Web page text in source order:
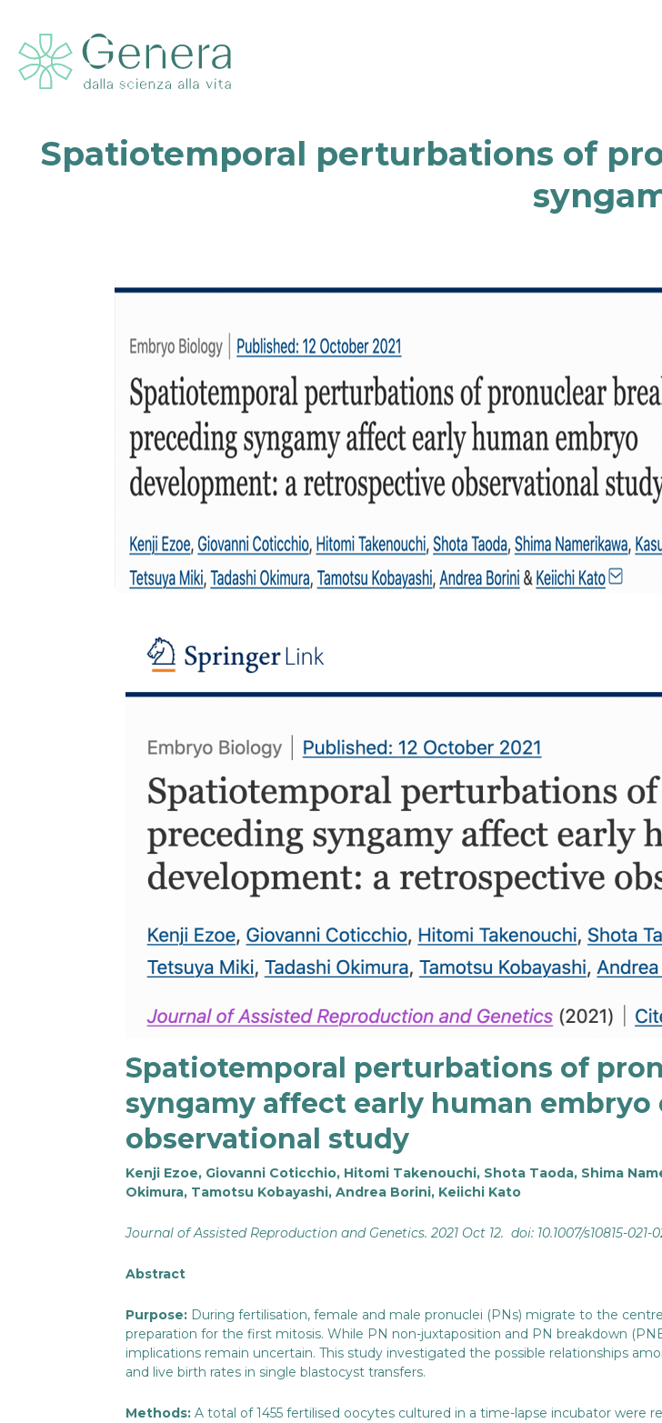
Spatiotemporal perturbations of
Spatiotemporal perturbations of
syngamy affect early human
observational study
Kenji Ezoe, Giovanni Coticchio, Hitomi Takenouchi, Shota Taoda, Shima
Okimura, Tamotsu Kobayashi, Andrea Borini, Keiichi Kato
Journal of Assisted Reproduction and Genetics. 2021 Oct 12. doi: 10.1007/s10815-021-
Abstract
Purpose: During fertilisation, female and male pronuclei (PNs) migrate to the
preparation for the first mitosis. While PN non-juxtaposition and PN breakdown
implications remain uncertain. This study investigated the possible relationships
and live birth rates in single blastocyst transfers.
Methods: A total of 1455 fertilised oocytes cultured in a time-lapse incubator were